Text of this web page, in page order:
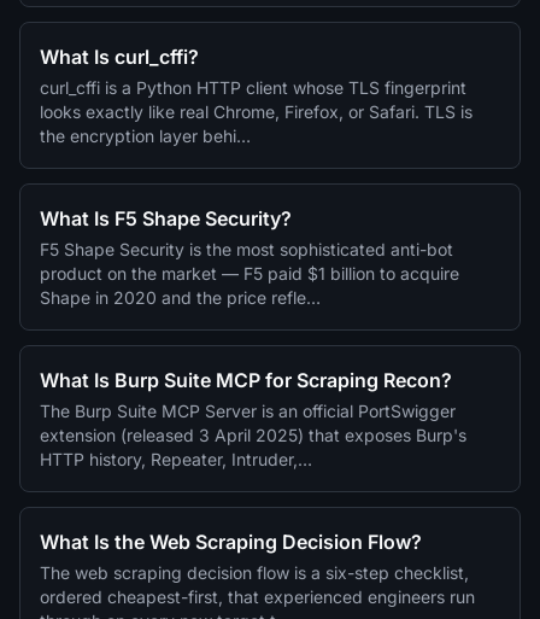
What Is curl_cffi?
curl_cffi is a Python HTTP client whose TLS fingerprint
looks exactly like real Chrome, Firefox, or Safari. TLS is
the encryption layer behi…
What Is F5 Shape Security?
F5 Shape Security is the most sophisticated anti-bot
product on the market — F5 paid $1 billion to acquire
Shape in 2020 and the price refle…
What Is Burp Suite MCP for Scraping Recon?
The Burp Suite MCP Server is an official PortSwigger
extension (released 3 April 2025) that exposes Burp's
HTTP history, Repeater, Intruder,…
What Is the Web Scraping Decision Flow?
The web scraping decision flow is a six-step checklist,
ordered cheapest-first, that experienced engineers run